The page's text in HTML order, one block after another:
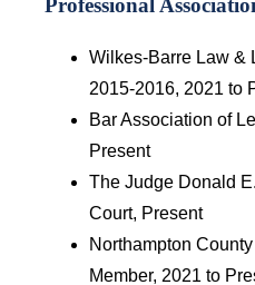
Professional
Wilkes-Barre Law &
2015-2016, 2021 to
Bar Association of
Present
The Judge Donald
Court, Present
Northampton
Member, 2021 to